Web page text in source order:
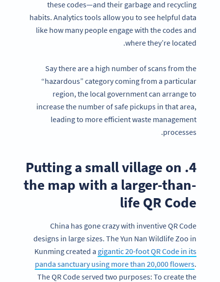
these codes—and their garbage and recycling
habits. Analytics tools allow you to see helpful data
like how many people engage with the codes and
where they’re located.
Say there are a high number of scans from the
“hazardous” category coming from a particular
region, the local government can arrange to
increase the number of safe pickups in that area,
leading to more efficient waste management
processes.
4. Putting a small village on
the map with a larger-than-
life QR Code
China has gone crazy with inventive QR Code
designs in large sizes. The Yun Nan Wildlife Zoo in
Kunming created a gigantic 20-foot QR Code in its
panda sanctuary using more than 20,000 flowers.
The QR Code served two purposes: To create the